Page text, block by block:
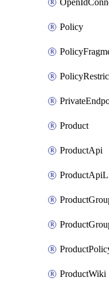
Policy
Product
ProductApi
ProductWiki